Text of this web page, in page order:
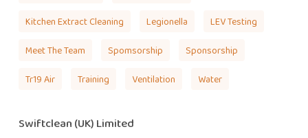
Kitchen Extract Cleaning Legionella LEV Testing
Meet The Team Spomsorship Sponsorship
Tr19 Air Training Ventilation Water
Swiftclean (UK) Limited